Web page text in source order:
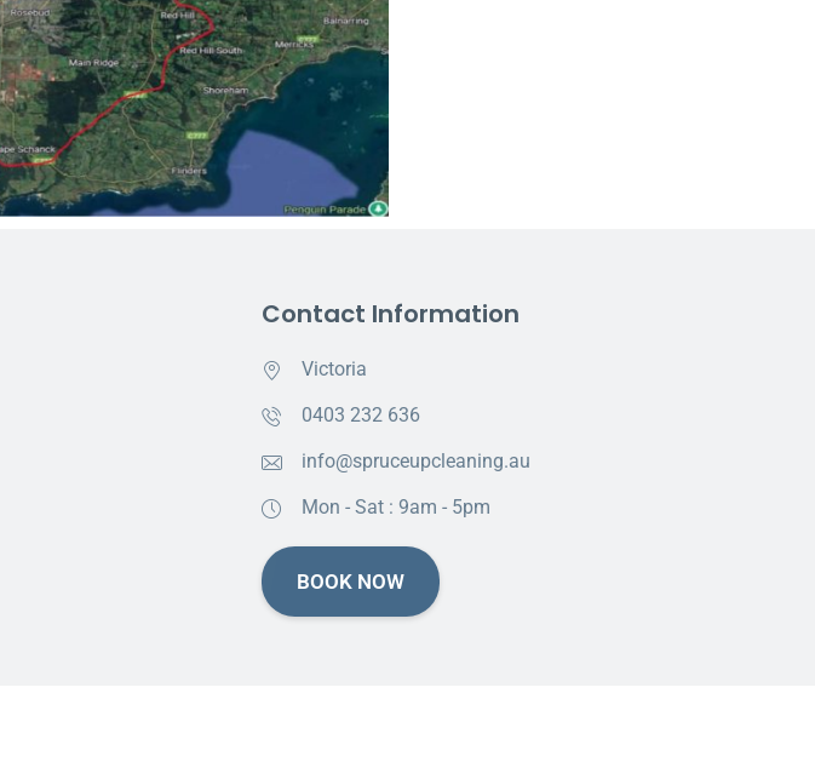
Contact Information
Victoria
0403 232 636
info@spruceupcleaning.au
Mon - Sat : 9am - 5pm
BOOK NOW